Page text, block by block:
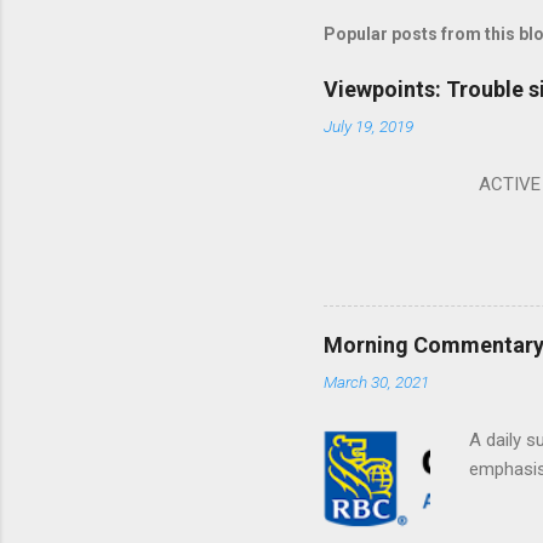
Popular posts from this
Viewpoints: Trouble
July 19, 2019
Morning
March 30, 2021
A daily